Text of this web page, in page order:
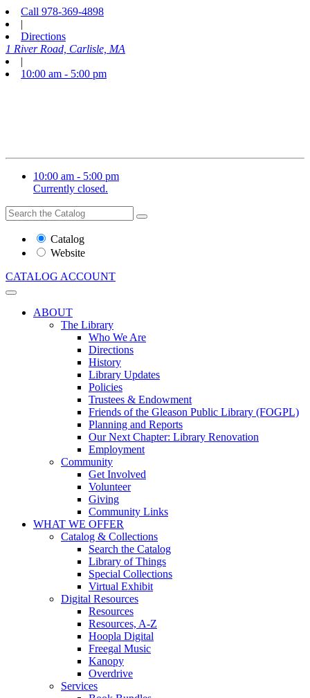
Call 978-369-4898
|
Directions
1 River Road, Carlisle, MA
|
10:00 am - 5:00 pm
10:00 am - 5:00 pm
Currently closed.
Search
the
Website
Search
Catalog
Website
CATALOG ACCOUNT
ABOUT
The Library
Who We Are
Directions
History
Library Updates
Policies
Trustees & Endowment
Friends of the Gleason Public Library (FOGPL)
Planning and Reports
Our Next Chapter: Library Renovation
Employment
Community
Get Involved
Volunteer
Giving
Community Links
WHAT WE OFFER
Catalog & Collections
Search the Catalog
Library of Things
Special Collections
Virtual Exhibit
Digital Resources
Resources
Resources, A-Z
Hoopla Digital
Freegal Music
Kanopy
Overdrive
Services